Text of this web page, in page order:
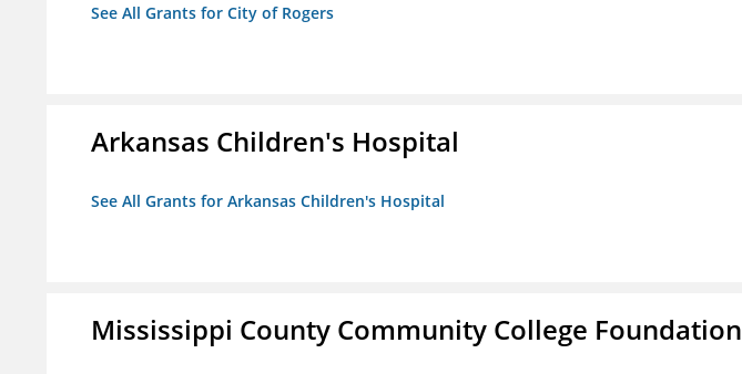
See All Grants for City of Rogers
Arkansas Children's Hospital
See All Grants for Arkansas Children's Hospital
Mississippi County Community College Foundation